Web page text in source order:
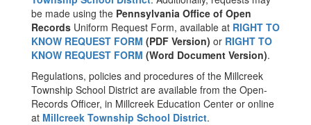
be made using the Pennsylvania Office of Open
Records Uniform Request Form, available at RIGHT TO
KNOW REQUEST FORM (PDF Version) or RIGHT TO
KNOW REQUEST FORM (Word Document Version).
Regulations, policies and procedures of the Millcreek
Township School District are available from the Open-
Records Officer, in Millcreek Education Center or online
at Millcreek Township School District.